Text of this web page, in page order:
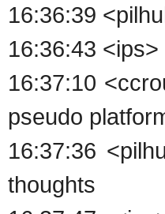
16:36:39
16:36:43
16:37:10
pseudo
16:37:36
thoughts